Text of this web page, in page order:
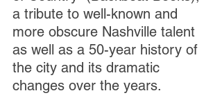
a tribute to well-known and
more obscure Nashville talent
as well as a 50-year history of
the city and its dramatic
changes over the years.